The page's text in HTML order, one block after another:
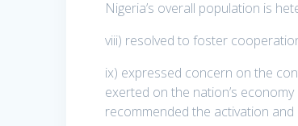
Nigeria’s overall population is
viii) resolved to foster
ix) expressed concern on the
exerted on the nation’s
recommended the activation